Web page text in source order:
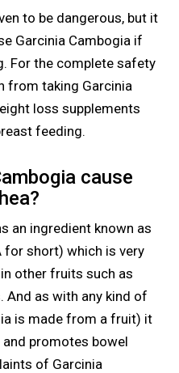
to be dangerous, but it
Garcinia Cambogia if
For the complete safety
from taking Garcinia
loss supplements
feeding.
cause
an ingredient known as
for short) which is very
other fruits such as
And as with any kind of
is made from a fruit) it
promotes bowel
of Garcinia